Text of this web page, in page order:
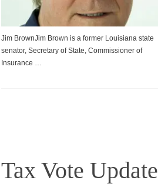
Jim BrownJim Brown is a former Louisiana state
senator, Secretary of State, Commissioner of
Insurance …
Tax Vote Update